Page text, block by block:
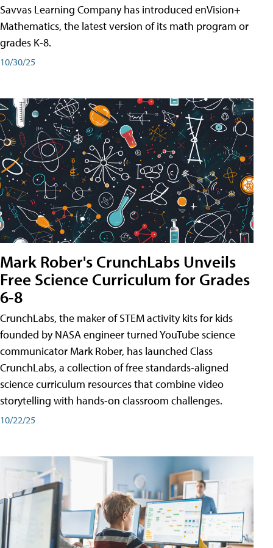
Savvas Learning Company has introduced enVision+
Mathematics, the latest version of its math program or
grades K-8.
10/30/25
Mark Rober's CrunchLabs Unveils
Free Science Curriculum for Grades
6-8
CrunchLabs, the maker of STEM activity kits for kids
founded by NASA engineer turned YouTube science
communicator Mark Rober, has launched Class
CrunchLabs, a collection of free standards-aligned
science curriculum resources that combine video
storytelling with hands-on classroom challenges.
10/22/25